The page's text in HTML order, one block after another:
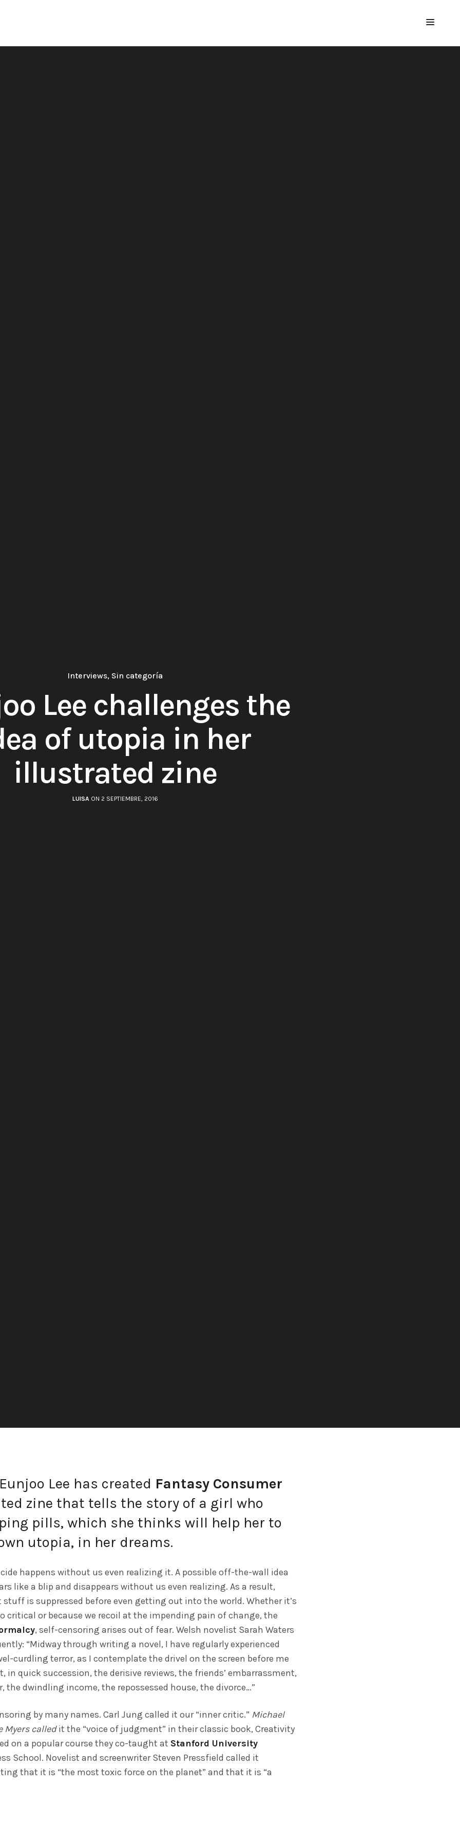
Interviews, Sin categoría
Lee challenges the
of utopia in her
illustrated zine
LUISA ON 2 SEPTIEMBRE, 2016
Lee has created Fantasy Consumer
zine that tells the story of a girl who
pills, which she thinks will help her to
utopia, in her dreams.
happens without us even realizing it. A possible off-the-wall idea
like a blip and disappears without us even realizing. As a result,
stuff is suppressed before even getting out into the world. Whether it’s
critical or because we recoil at the impending pain of change, the
, self-censoring arises out of fear. Welsh novelist Sarah Waters
“Midway through writing a novel, I have regularly experienced
curdling terror, as I contemplate the drivel on the screen before me
in quick succession, the derisive reviews, the friends’ embarrassment,
the dwindling income, the repossessed house, the divorce…”
by many names. Carl Jung called it our “inner critic.” Michael
Myers calledit the “voice of judgment” in their classic book, Creativity
on a popular course they co-taught at Stanford University
School. Novelist and screenwriter Steven Pressfield called it
that it is “the most toxic force on the planet” and that it is “a